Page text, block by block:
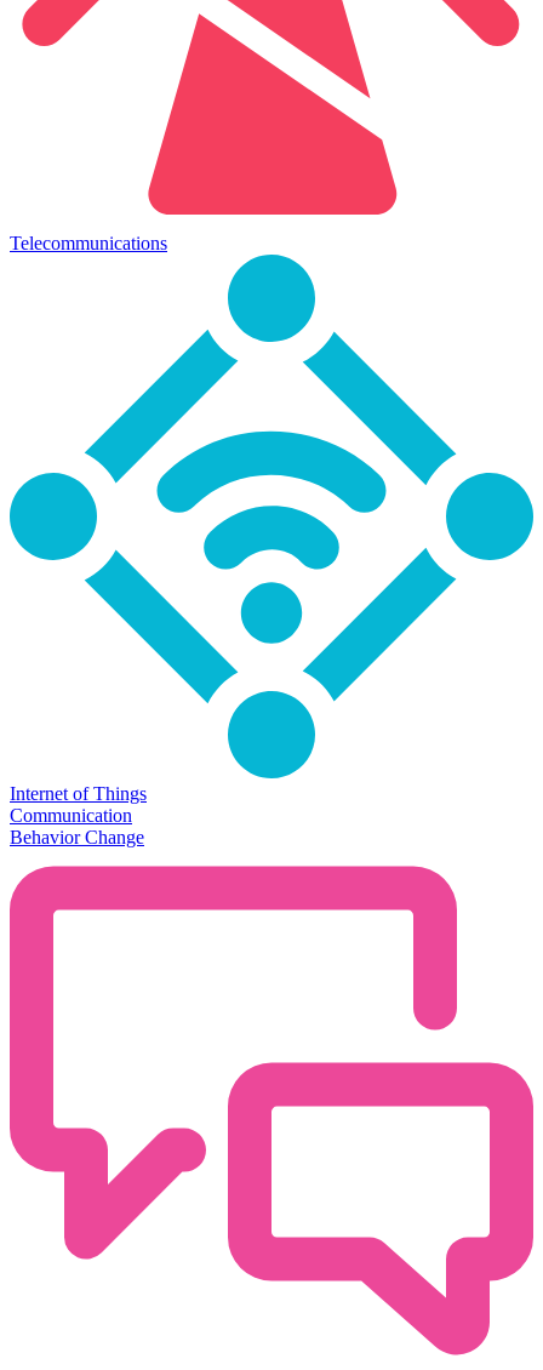
Telecommunications
Internet of Things
Communication
Behavior Change